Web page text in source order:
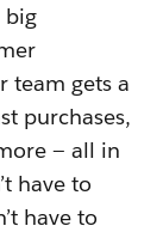
big
team gets a
purchases,
— all in
have to
have to